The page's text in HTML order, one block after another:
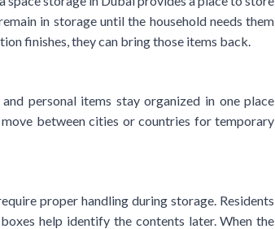
in storage until the household needs them
finishes, they can bring those items back.
personal items stay organized in one place
move between cities or countries for temporary
proper handling during storage. Residents
help identify the contents later. When the